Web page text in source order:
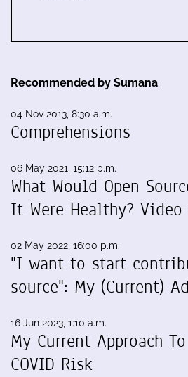
Recommended by Sumana
04 Nov 2013, 8:30 a.m.
Comprehensions
06 May 2021, 15:12 p.m.
What Would Open
It Were Healthy?
02 May 2022, 16:00 p.m.
"I want to start
source": My (Current)
16 Jun 2023, 1:10 a.m.
My Current Approach
COVID Risk